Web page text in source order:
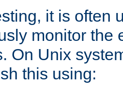
it is often
monitor the
On Unix
this using: